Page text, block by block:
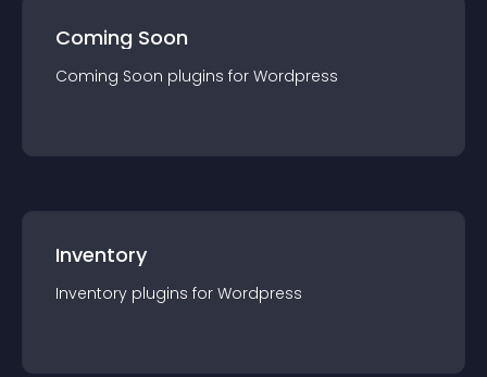
Coming Soon
Coming Soon plugins for Wordpress
Inventory
Inventory plugins for Wordpress